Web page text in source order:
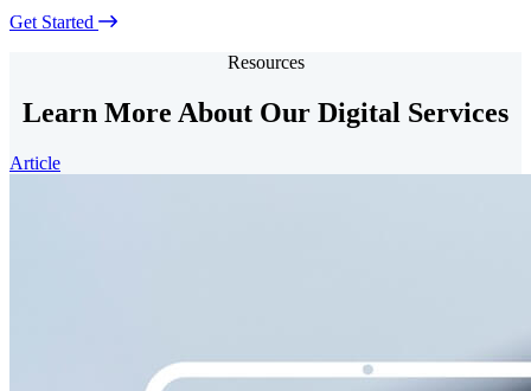
Get Started
Resources
Learn More About Our Digital Services
Article